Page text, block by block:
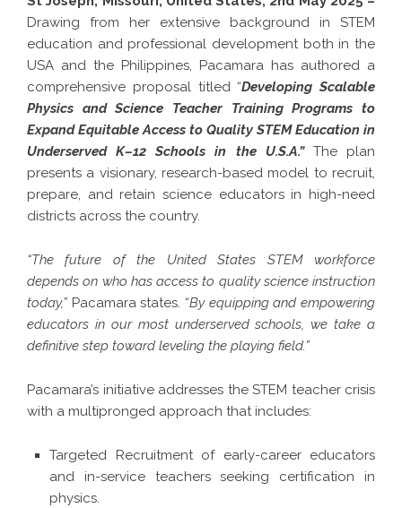
Drawing from her extensive background in STEM
education and professional development both in the
USA and the Philippines, Pacamara has authored a
comprehensive proposal titled “Developing Scalable
Physics and Science Teacher Training Programs to
Expand Equitable Access to Quality STEM Education in
Underserved K–12 Schools in the U.S.A.”The plan
presents a visionary, research-based model to recruit,
prepare, and retain science educators in high-need
districts across the country.
“The future of the United States STEM workforce
depends on who has access to quality science instruction
today,” Pacamara states. “By equipping and empowering
educators in our most underserved schools, we take a
definitive step toward leveling the playing field.”
Pacamara’s initiative addresses the STEM teacher crisis
with a multipronged approach that includes:
Targeted Recruitment of early-career educators
and in-service teachers seeking certification in
physics.